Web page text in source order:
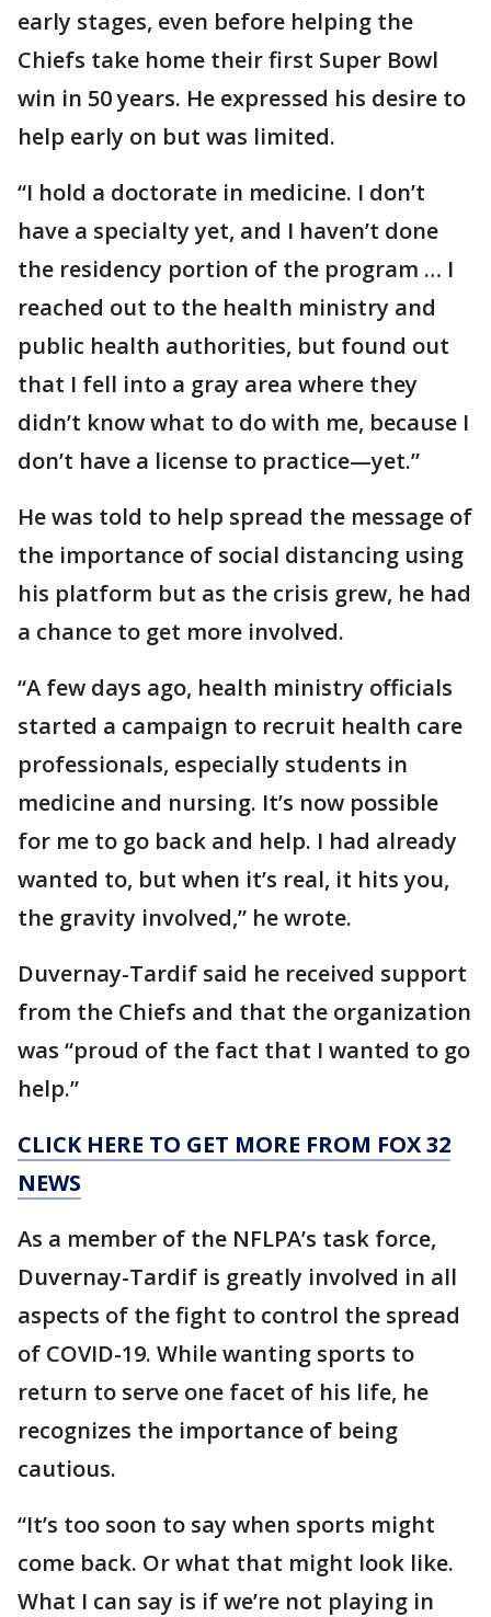
early stages, even before helping the
Chiefs take home their first Super Bowl
win in 50 years. He expressed his desire to
help early on but was limited.
“I hold a doctorate in medicine. I don’t
have a specialty yet, and I haven’t done
the residency portion of the program … I
reached out to the health ministry and
public health authorities, but found out
that I fell into a gray area where they
didn’t know what to do with me, because I
don’t have a license to practice—yet.”
He was told to help spread the message of
the importance of social distancing using
his platform but as the crisis grew, he had
a chance to get more involved.
“A few days ago, health ministry officials
started a campaign to recruit health care
professionals, especially students in
medicine and nursing. It’s now possible
for me to go back and help. I had already
wanted to, but when it’s real, it hits you,
the gravity involved,” he wrote.
Duvernay-Tardif said he received support
from the Chiefs and that the organization
was “proud of the fact that I wanted to go
help.”
CLICK HERE TO GET MORE FROM FOX 32
NEWS
As a member of the NFLPA’s task force,
Duvernay-Tardif is greatly involved in all
aspects of the fight to control the spread
of COVID-19. While wanting sports to
return to serve one facet of his life, he
recognizes the importance of being
cautious.
“It’s too soon to say when sports might
come back. Or what that might look like.
What I can say is if we’re not playing in